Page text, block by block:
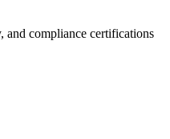
and compliance certifications